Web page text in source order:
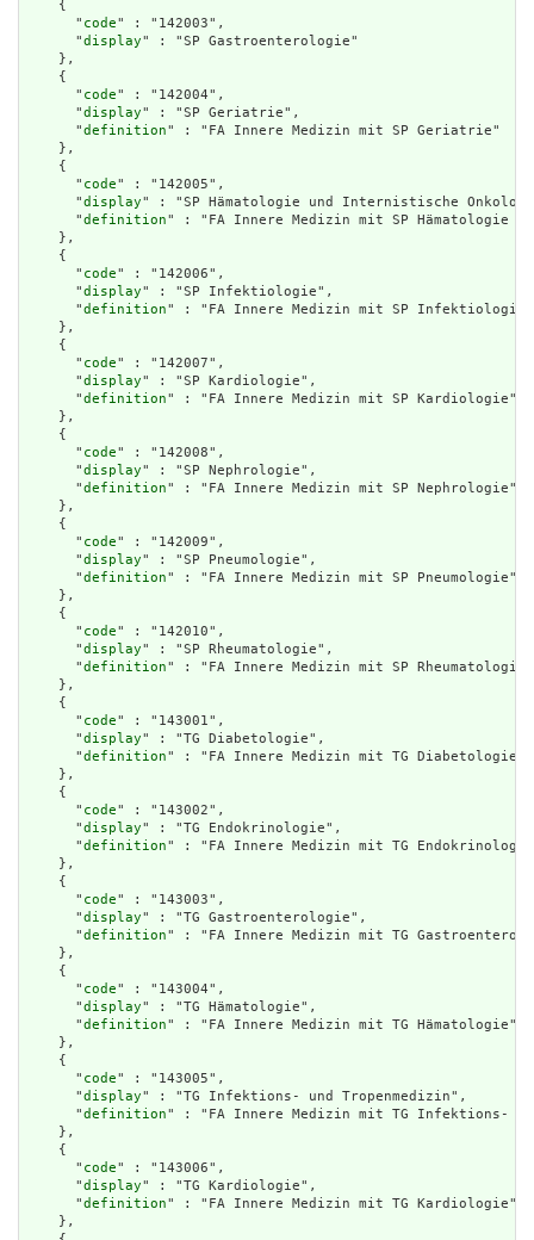
    {
      "
code" : "142003",
      "
display" : "SP Gastroenterologie"
    },
    {
      "
code" : "142004",
      "
display" : "SP Geriatrie",
      "
definition" : "FA Innere Medizin mit SP Geriatrie"
    },
    {
      "
code" : "142005",
      "
display" : "SP Hämatologie und Internistische
      "
definition" : "FA Innere Medizin mit SP Hämatologie
    },
    {
      "
code" : "142006",
      "
display" : "SP Infektiologie",
      "
definition" : "FA Innere Medizin mit SP Infektiologie"
    },
    {
      "
code" : "142007",
      "
display" : "SP Kardiologie",
      "
definition" : "FA Innere Medizin mit SP Kardiologie"
    },
    {
      "
code" : "142008",
      "
display" : "SP Nephrologie",
      "
definition" : "FA Innere Medizin mit SP Nephrologie"
    },
    {
      "
code" : "142009",
      "
display" : "SP Pneumologie",
      "
definition" : "FA Innere Medizin mit SP Pneumologie"
    },
    {
      "
code" : "142010",
      "
display" : "SP Rheumatologie",
      "
definition" : "FA Innere Medizin mit SP Rheumatologie"
    },
    {
      "
code" : "143001",
      "
display" : "TG Diabetologie",
      "
definition" : "FA Innere Medizin mit TG Diabetologie"
    },
    {
      "
code" : "143002",
      "
display" : "TG Endokrinologie",
      "
definition" : "FA Innere Medizin mit TG
    },
    {
      "
code" : "143003",
      "
display" : "TG Gastroenterologie",
      "
definition" : "FA Innere Medizin mit TG
    },
    {
      "
code" : "143004",
      "
display" : "TG Hämatologie",
      "
definition" : "FA Innere Medizin mit TG Hämatologie"
    },
    {
      "
code" : "143005",
      "
display" : "TG Infektions- und Tropenmedizin",
      "
definition" : "FA Innere Medizin mit TG Infektions-
    },
    {
      "
code" : "143006",
      "
display" : "TG Kardiologie",
      "
definition" : "FA Innere Medizin mit TG Kardiologie"
    },